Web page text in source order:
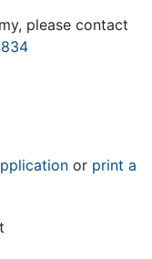
please contact
or print a